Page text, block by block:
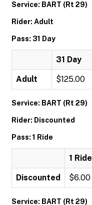
Service: BART (Rt 29)
Rider: Adult
Pass: 31 Day
31 Day
Adult $125.00
Service: BART (Rt 29)
Rider: Discounted
Pass: 1 Ride
1 Ride
Discounted $6.00
Service: BART (Rt 29)